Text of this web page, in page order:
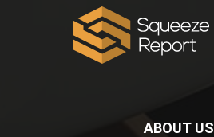
ABOUT US